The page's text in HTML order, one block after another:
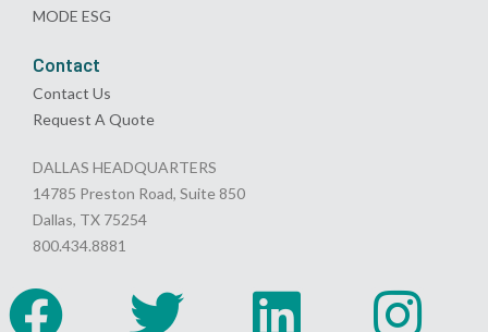
MODE ESG
Contact
Contact Us
Request A Quote
DALLAS HEADQUARTERS
14785 Preston Road, Suite 850
Dallas, TX 75254
800.434.8881